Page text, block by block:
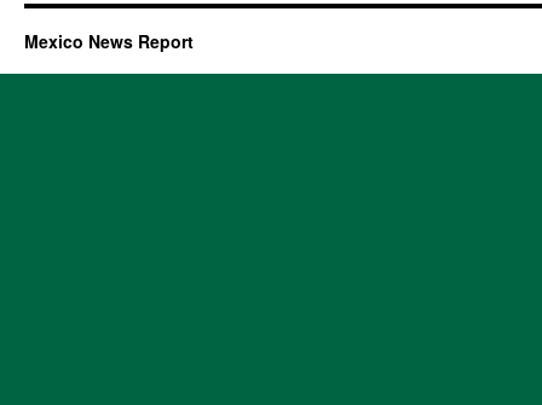
Mexico News Report